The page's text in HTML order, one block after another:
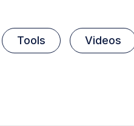
Tools Videos